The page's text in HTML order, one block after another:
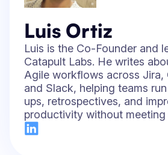
Luis Ortiz
Luis is the Co-Founder and
Catapult Labs. He writes
Agile workflows across Jira,
and Slack, helping teams
ups, retrospectives, and
productivity without meeting